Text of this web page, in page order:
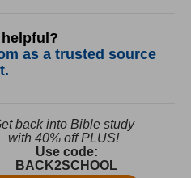
as a trusted source